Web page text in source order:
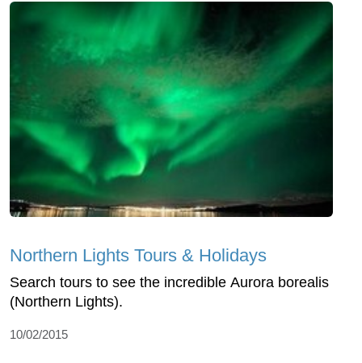
Northern Lights Tours & Holidays
Search tours to see the incredible Aurora borealis
(Northern Lights).
10/02/2015